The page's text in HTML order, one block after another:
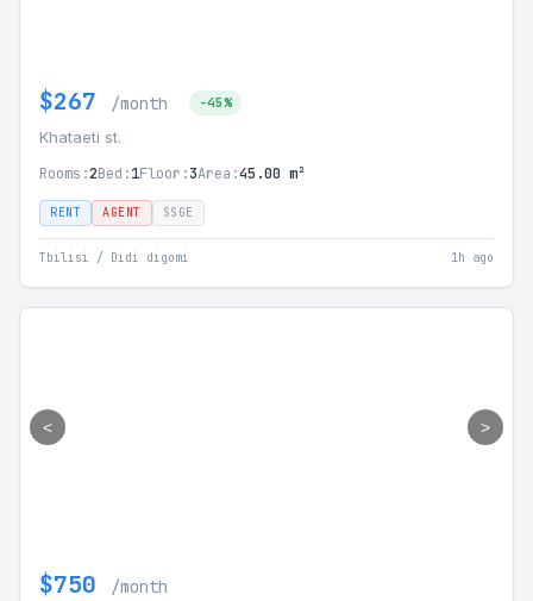
$267 /month -45%
Khataeti st.
Rooms:2Bed:1Floor:3Area:45.00 m²
RENT AGENT SSGE
Tbilisi / Didi digomi 1h ago
< >
$750 /month